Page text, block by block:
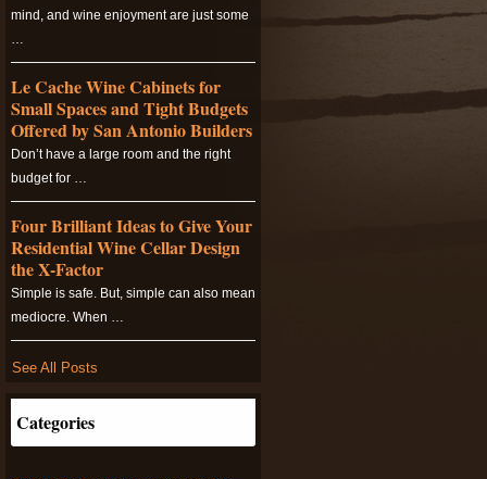
mind, and wine enjoyment are just some
…
Le Cache Wine Cabinets for
Small Spaces and Tight Budgets
Offered by San Antonio Builders
Don’t have a large room and the right
budget for …
Four Brilliant Ideas to Give Your
Residential Wine Cellar Design
the X-Factor
Simple is safe. But, simple can also mean
mediocre. When …
See All Posts
Categories